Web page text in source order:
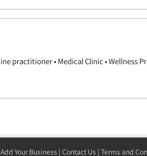
practitioner • Medical Clinic • Wellness
Add Your Business | Contact Us | Terms and